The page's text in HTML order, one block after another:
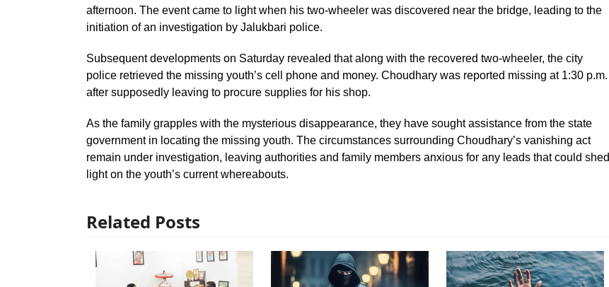
afternoon. The event came to light when his two-wheeler was discovered near the bridge, leading to the
initiation of an investigation by Jalukbari police.
Subsequent developments on Saturday revealed that along with the recovered two-wheeler, the city
police retrieved the missing youth’s cell phone and money. Choudhary was reported missing at 1:30 p.m.
after supposedly leaving to procure supplies for his shop.
As the family grapples with the mysterious disappearance, they have sought assistance from the state
government in locating the missing youth. The circumstances surrounding Choudhary’s vanishing act
remain under investigation, leaving authorities and family members anxious for any leads that could shed
light on the youth’s current whereabouts.
Related Posts